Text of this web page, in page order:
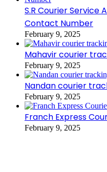
S.R Courier Service
Contact Number
February 9, 2025
Mahavir courier
February 9, 2025
Nandan courier
February 9, 2025
Franch Express
February 9, 2025